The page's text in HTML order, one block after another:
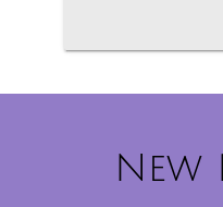
New